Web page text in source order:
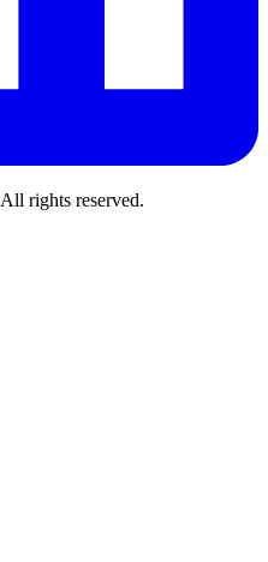
All rights reserved.